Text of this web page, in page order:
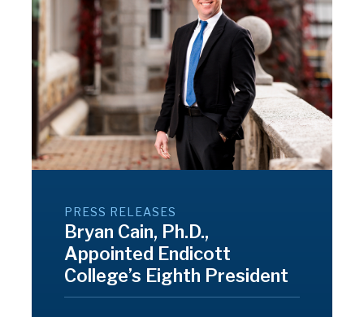
PRESS RELEASES
Bryan Cain, Ph.D.,
Appointed Endicott
College’s Eighth President